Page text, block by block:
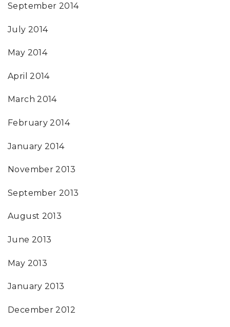
September 2014
July 2014
May 2014
April 2014
March 2014
February 2014
January 2014
November 2013
September 2013
August 2013
June 2013
May 2013
January 2013
December 2012